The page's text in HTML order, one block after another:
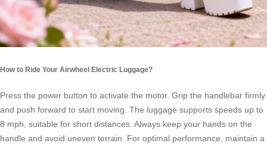
How to Ride Your Airwheel Electric Luggage?
Press the power button to activate the motor. Grip the handlebar firmly
and push forward to start moving. The luggage supports speeds up to
8 mph, suitable for short distances. Always keep your hands on the
handle and avoid uneven terrain. For optimal performance, maintain a